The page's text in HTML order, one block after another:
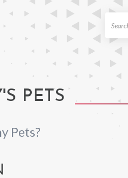
PETS
Pets?